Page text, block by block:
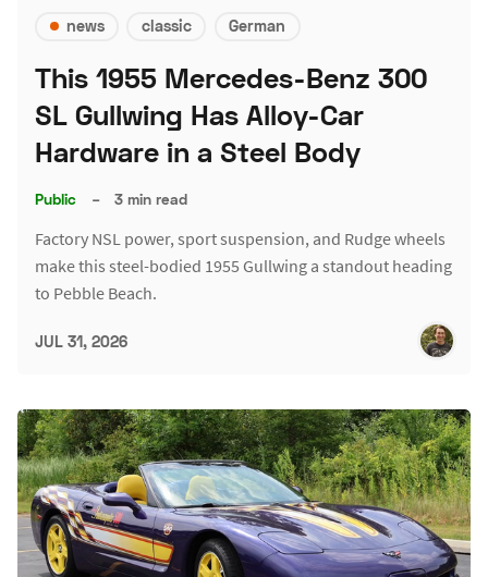
news classic German
This 1955 Mercedes-Benz 300
SL Gullwing Has Alloy-Car
Hardware in a Steel Body
Public – 3 min read
Factory NSL power, sport suspension, and Rudge wheels
make this steel-bodied 1955 Gullwing a standout heading
to Pebble Beach.
JUL 31, 2026